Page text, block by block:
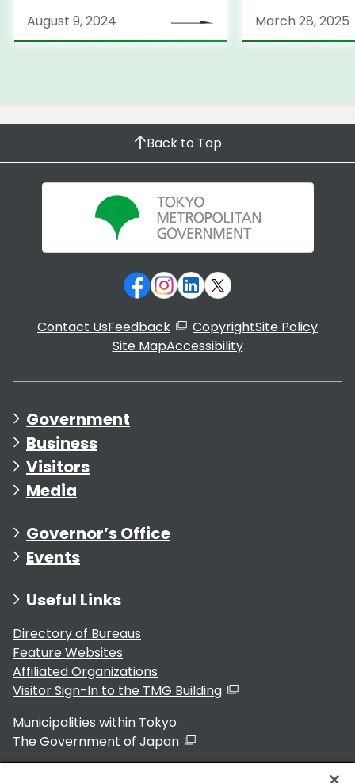
August 9, 2024 March 28, 2025
Back to Top
Contact UsFeedback CopyrightSite Policy
Site MapAccessibility
Government
Business
Visitors
Media
Governor’s Office
Events
Useful Links
Directory of Bureaus
Feature Websites
Affiliated Organizations
Visitor Sign-In to the TMG Building
Municipalities within Tokyo
The Government of Japan